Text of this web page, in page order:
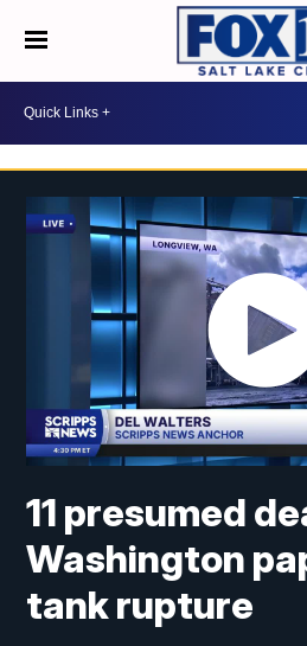
11 presumed
Washington
tank rupture